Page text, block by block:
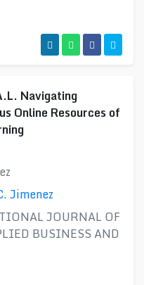
Navigating
Online Resources of
Jimenez
JOURNAL OF
BUSINESS AND